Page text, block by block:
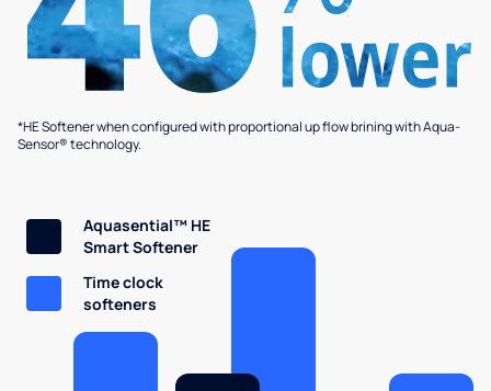
*HE Softener when configured with proportional up flow brining with Aqua-
Sensor® technology.
Aquasential™ HE
Smart Softener
Time clock
softeners